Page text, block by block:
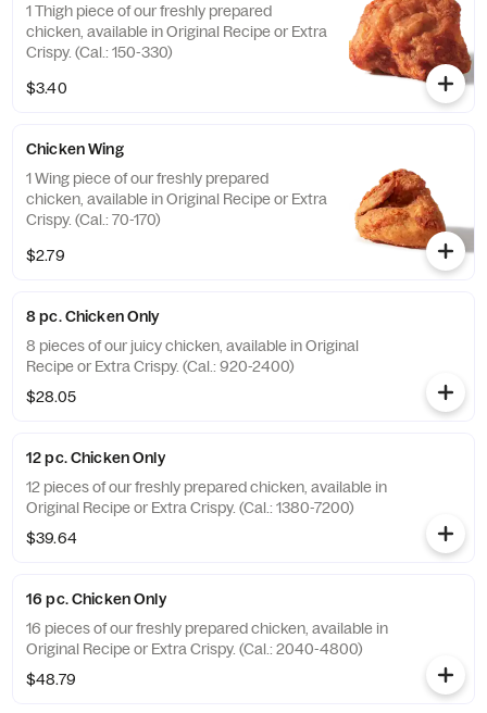
1 Thigh piece of our freshly prepared
chicken, available in Original Recipe or Extra
Crispy. (Cal.: 150-330)
$3.40
Chicken Wing
1 Wing piece of our freshly prepared
chicken, available in Original Recipe or Extra
Crispy. (Cal.: 70-170)
$2.79
8 pc. Chicken Only
8 pieces of our juicy chicken, available in Original
Recipe or Extra Crispy. (Cal.: 920-2400)
$28.05
12 pc. Chicken Only
12 pieces of our freshly prepared chicken, available in
Original Recipe or Extra Crispy. (Cal.: 1380-7200)
$39.64
16 pc. Chicken Only
16 pieces of our freshly prepared chicken, available in
Original Recipe or Extra Crispy. (Cal.: 2040-4800)
$48.79